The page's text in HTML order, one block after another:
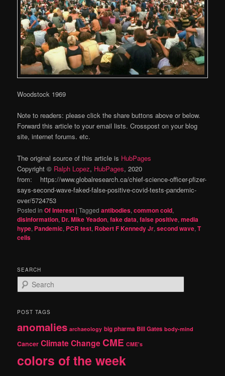
Woodstock 1969
Note to readers: please click the share buttons above or below.
Forward this article to your email lists. Crosspost on your blog
site, internet forums. etc.
The original source of this article is HubPages
Copyright © Ralph Lopez, HubPages, 2020
from: https://www.globalresearch.ca/chief-science-officer-pfizer-
says-second-wave-faked-false-positive-covid-tests-pandemic-
over/5724753
Posted in Of Interest |Tagged antibodies,common cold,
disinformation, Dr. Mike Yeadon,fake data,false positive,media
hype, Pandemic, PCR test, Robert F Kennedy Jr,second wave,T
cells
SEARCH
e
r
h
POST TAGS
anomalies archaeology big pharma Bill Gates body-mind
Cancer Climate Change CME CME's
colors of the week